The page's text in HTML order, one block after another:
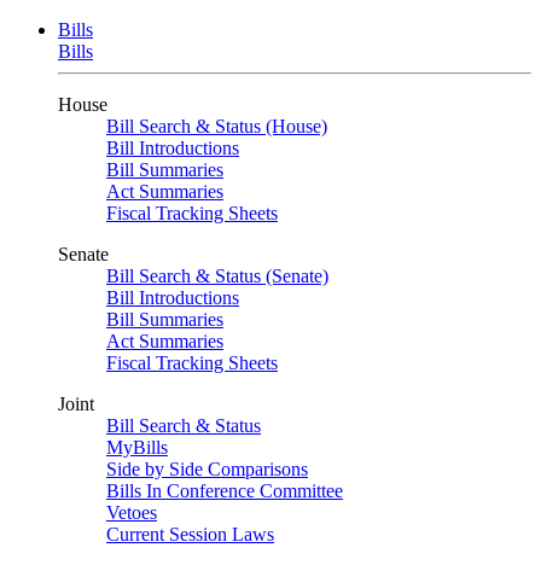
Bills
Bills
House
Bill Search & Status (House)
Bill Introductions
Bill Summaries
Act Summaries
Fiscal Tracking Sheets
Senate
Bill Search & Status (Senate)
Bill Introductions
Bill Summaries
Act Summaries
Fiscal Tracking Sheets
Joint
Bill Search & Status
MyBills
Side by Side Comparisons
Bills In Conference Committee
Vetoes
Current Session Laws